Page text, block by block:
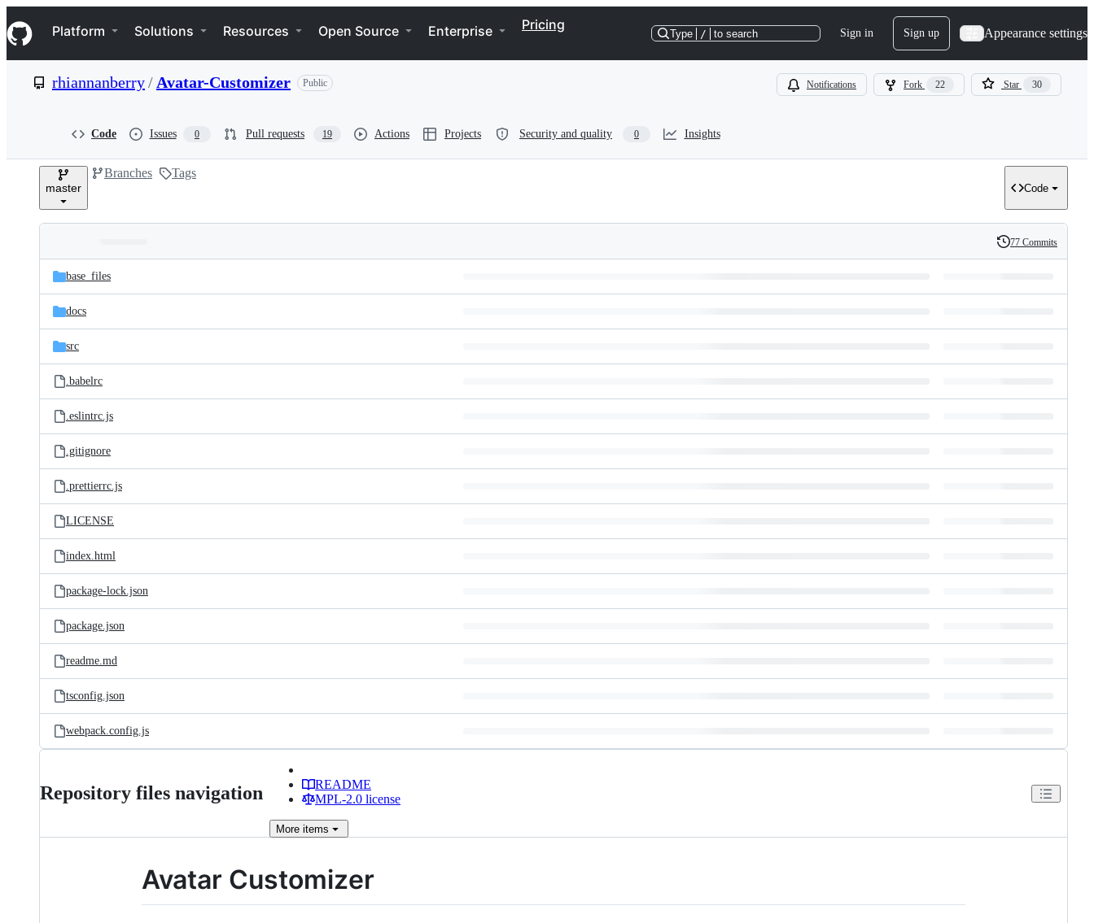
k
i
p
e
Navigation Menu
Platform Solutions Resources Open Source Enterprise Pricing
Type / to search Sign in Sign up Appearance settings
rhiannanberry/ Avatar-Customizer Public Notifications Fork 22 Star 30
Code Issues 0 Pull requests 19 Actions Projects Security and quality 0 Insights
master
Branches Tags
Code
and
files
Latest
commit
History
77 Commits
base_files
docs
src
.babelrc
.eslintrc.js
.gitignore
.prettierrc.js
LICENSE
index.html
package-lock.json
package.json
readme.md
tsconfig.json
webpack.config.js
Repository files navigation
README
MPL-2.0 license
More items
Avatar Customizer